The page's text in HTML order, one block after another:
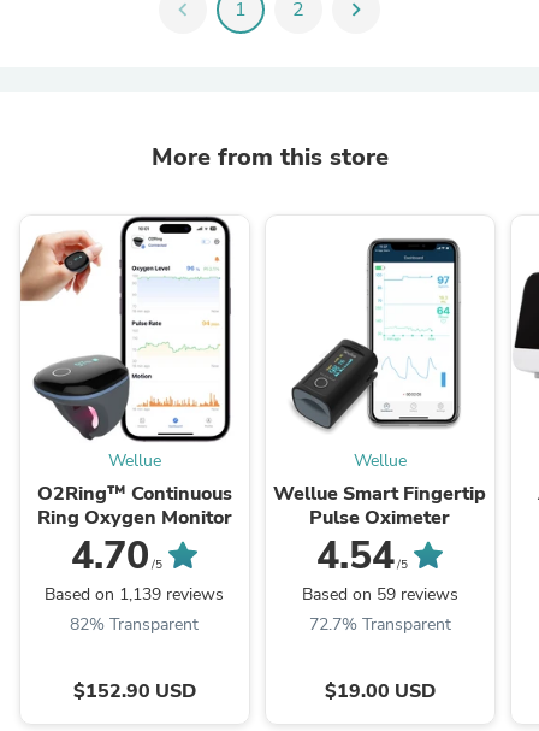
chevron_left 1 2 chevron_right
More from this store
Wellue
O2Ring™ Continuous
Ring Oxygen Monitor
4.70 /5
Based on 1,139 reviews
82% Transparent
$152.90 USD
Wellue
Wellue Smart Fingertip
Pulse Oximeter
4.54/5
Based on 59 reviews
72.7% Transparent
$19.00 USD